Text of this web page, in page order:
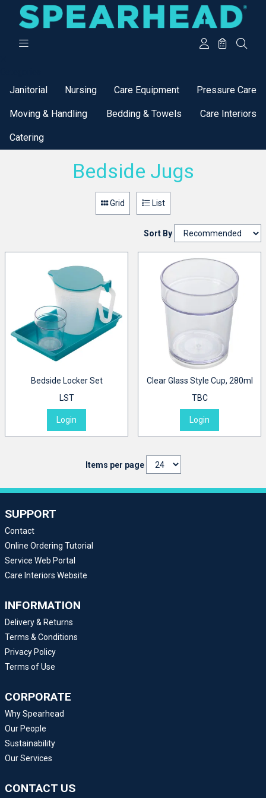
Janitorial Nursing Care Equipment Pressure Care
Moving & Handling Bedding & Towels Care Interiors
Catering
Bedside Jugs
Grid List
Sort By
Bedside Locker Set
LST
Login
Clear Glass Style Cup, 280ml
TBC
Login
Items per page
SUPPORT
Contact
Online Ordering Tutorial
Service Web Portal
Care Interiors Website
INFORMATION
Delivery & Returns
Terms & Conditions
Privacy Policy
Terms of Use
CORPORATE
Why Spearhead
Our People
Sustainability
Our Services
CONTACT US